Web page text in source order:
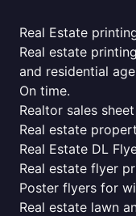
Real Estate
Real estate
and residential
On time.
Realtor sales
Real estate
Real Estate DL
Real estate flyer
Poster flyers for
Real estate lawn